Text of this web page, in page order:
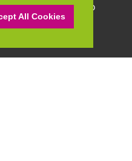
Charity No
All Cookies